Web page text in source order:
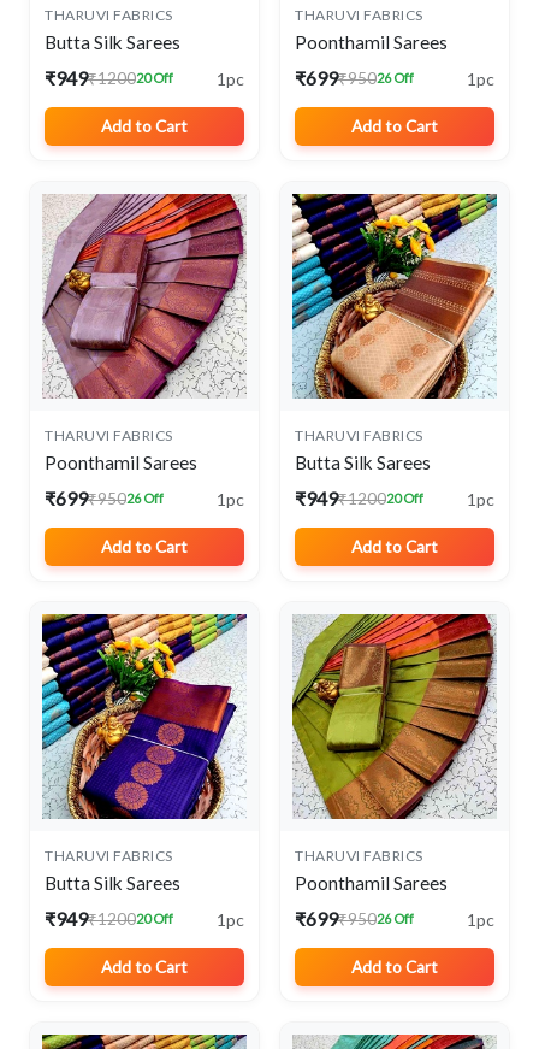
THARUVI FABRICS
Butta Silk Sarees
₹949₹120020 Off 1pc
Add to Cart
THARUVI FABRICS
Poonthamil Sarees
₹699₹95026 Off 1pc
Add to Cart
THARUVI FABRICS
Poonthamil Sarees
₹699₹95026 Off 1pc
Add to Cart
THARUVI FABRICS
Butta Silk Sarees
₹949₹120020 Off 1pc
Add to Cart
THARUVI FABRICS
Butta Silk Sarees
₹949₹120020 Off 1pc
Add to Cart
THARUVI FABRICS
Poonthamil Sarees
₹699₹95026 Off 1pc
Add to Cart